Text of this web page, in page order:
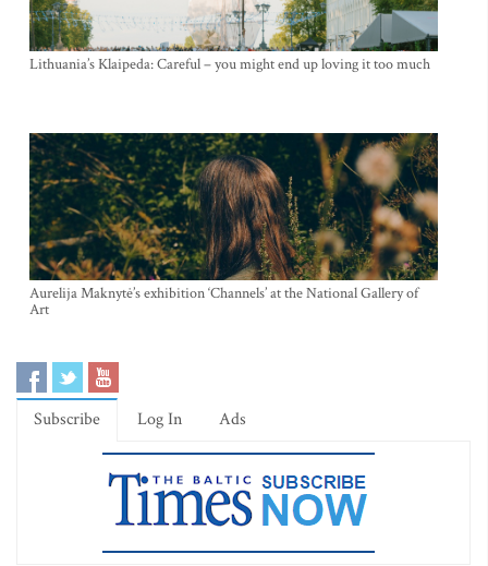
Lithuania’s Klaipeda: Careful – you might end up loving it too much
Aurelija Maknytė’s exhibition ‘Channels’ at the National Gallery of
Art
Subscribe Log In Ads